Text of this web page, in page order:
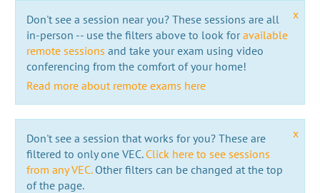
x
Don't see a session near you? These sessions are all
in-person -- use the filters above to look foravailable
remote sessions and take your exam using video
conferencing from the comfort of your home!
Read more about remote exams here
x
Don't see a session that works for you? These are
filtered to only one VEC. Click here to see sessions
from any VEC.Other filters can be changed at the top
of the page.